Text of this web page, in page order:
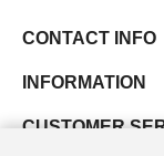
CONTACT INFO
INFORMATION
CUSTOMER